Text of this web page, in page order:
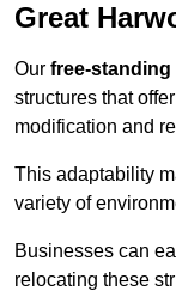
Great
Our free-standing
structures that
modification and
This adaptability
variety of
Businesses can
relocating these